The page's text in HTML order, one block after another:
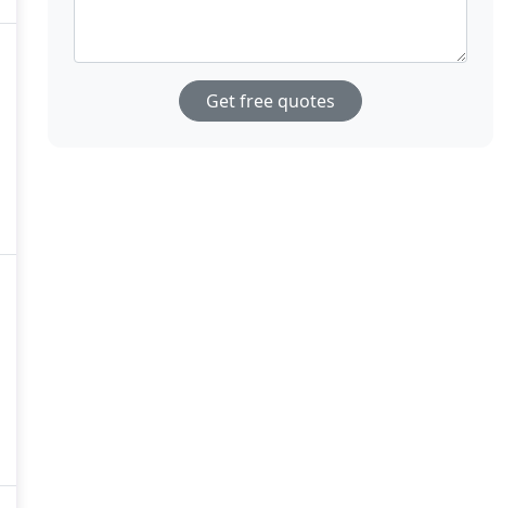
Get free quotes